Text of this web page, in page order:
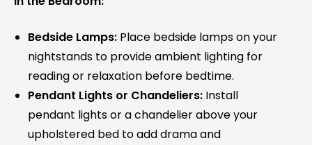
Bedside Lamps: Place bedside lamps on your
nightstands to provide ambient lighting for
reading or relaxation before bedtime.
Pendant Lights or Chandeliers: Install
pendant lights or a chandelier above your
upholstered bed to add drama and